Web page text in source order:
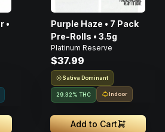
•
Purple Haze • 7 Pack
Pre-Rolls • 3.5g
Platinum Reserve
$37.99
Sativa Dominant
29.32% THC Indoor
Add to Cart